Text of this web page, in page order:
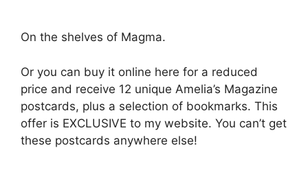
On the shelves of Magma.
Or you can buy it online here for a reduced
price and receive 12 unique Amelia’s Magazine
postcards, plus a selection of bookmarks. This
offer is EXCLUSIVE to my website. You can’t get
these postcards anywhere else!